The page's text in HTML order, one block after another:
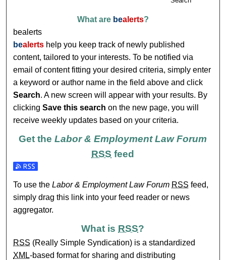
What are bealerts?
bealerts
bealerts help you keep track of newly published
content, tailored to your interests. To be notified via
email of content fitting your desired criteria, simply enter
a keyword or author name in the field above and click
Search. A new screen will appear with your results. By
clickingSave this search on the new page, you will
receive weekly updates based on your criteria.
Get theLabor & Employment Law Forum
RSS feed
Subscribe to the Labor & Employment Law Forum feed
To use theLabor & Employment Law Forum RSS feed,
simply drag this link into your feed reader or news
aggregator.
What is RSS?
RSS (Really Simple Syndication) is a standardized
XML-based format for sharing and distributing